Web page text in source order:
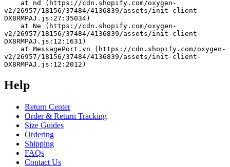
v2/26957/18156/37484/4136839/assets/init-client-
DX8RMPAJ.js:27:35034)
v2/26957/18156/37484/4136839/assets/init-client-
DX8RMPAJ.js:12:1631)
v2/26957/18156/37484/4136839/assets/init-client-
DX8RMPAJ.js:12:2012)
Help
Return Center
Order & Return Tracking
Size Guides
Ordering
Shipping
FAQs
Contact Us